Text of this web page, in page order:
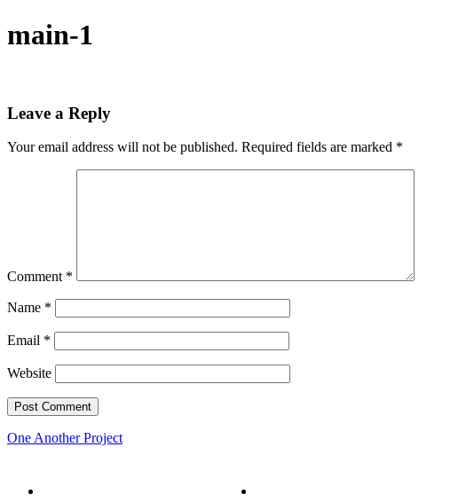
main-1
Leave a Reply
Your email address will not be published. Required fields are marked *
Comment *
Name *
Email *
Website
One Another Project